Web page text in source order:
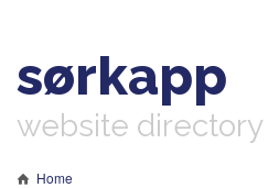
sørkapp
website directory
Home